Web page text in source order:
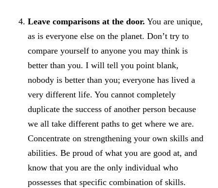
Leave comparisons at the door. You are unique,
as is everyone else on the planet. Don’t try to
compare yourself to anyone you may think is
better than you. I will tell you point blank,
nobody is better than you; everyone has lived a
very different life. You cannot completely
duplicate the success of another person because
we all take different paths to get where we are.
Concentrate on strengthening your own skills and
abilities. Be proud of what you are good at, and
know that you are the only individual who
possesses that specific combination of skills.